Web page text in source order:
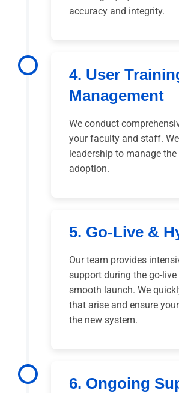
accuracy and integrity.
4. User
Management
We conduct
your faculty and staff.
leadership to manage
adoption.
5. Go-Live &
Our team provides
support during the go-
smooth launch. We
that arise and ensure
the new system.
6. Ongoing